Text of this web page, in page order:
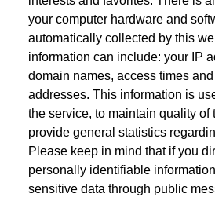
your computer hardware and
automatically collected by this
information can include: your IP
domain names, access times
addresses. This information is
the service, to maintain quality of
provide general statistics
Please keep in mind that if you
personally identifiable
sensitive data through public